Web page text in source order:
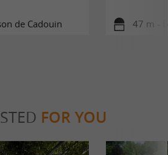
de Cadouin 47 m -
FOR YOU